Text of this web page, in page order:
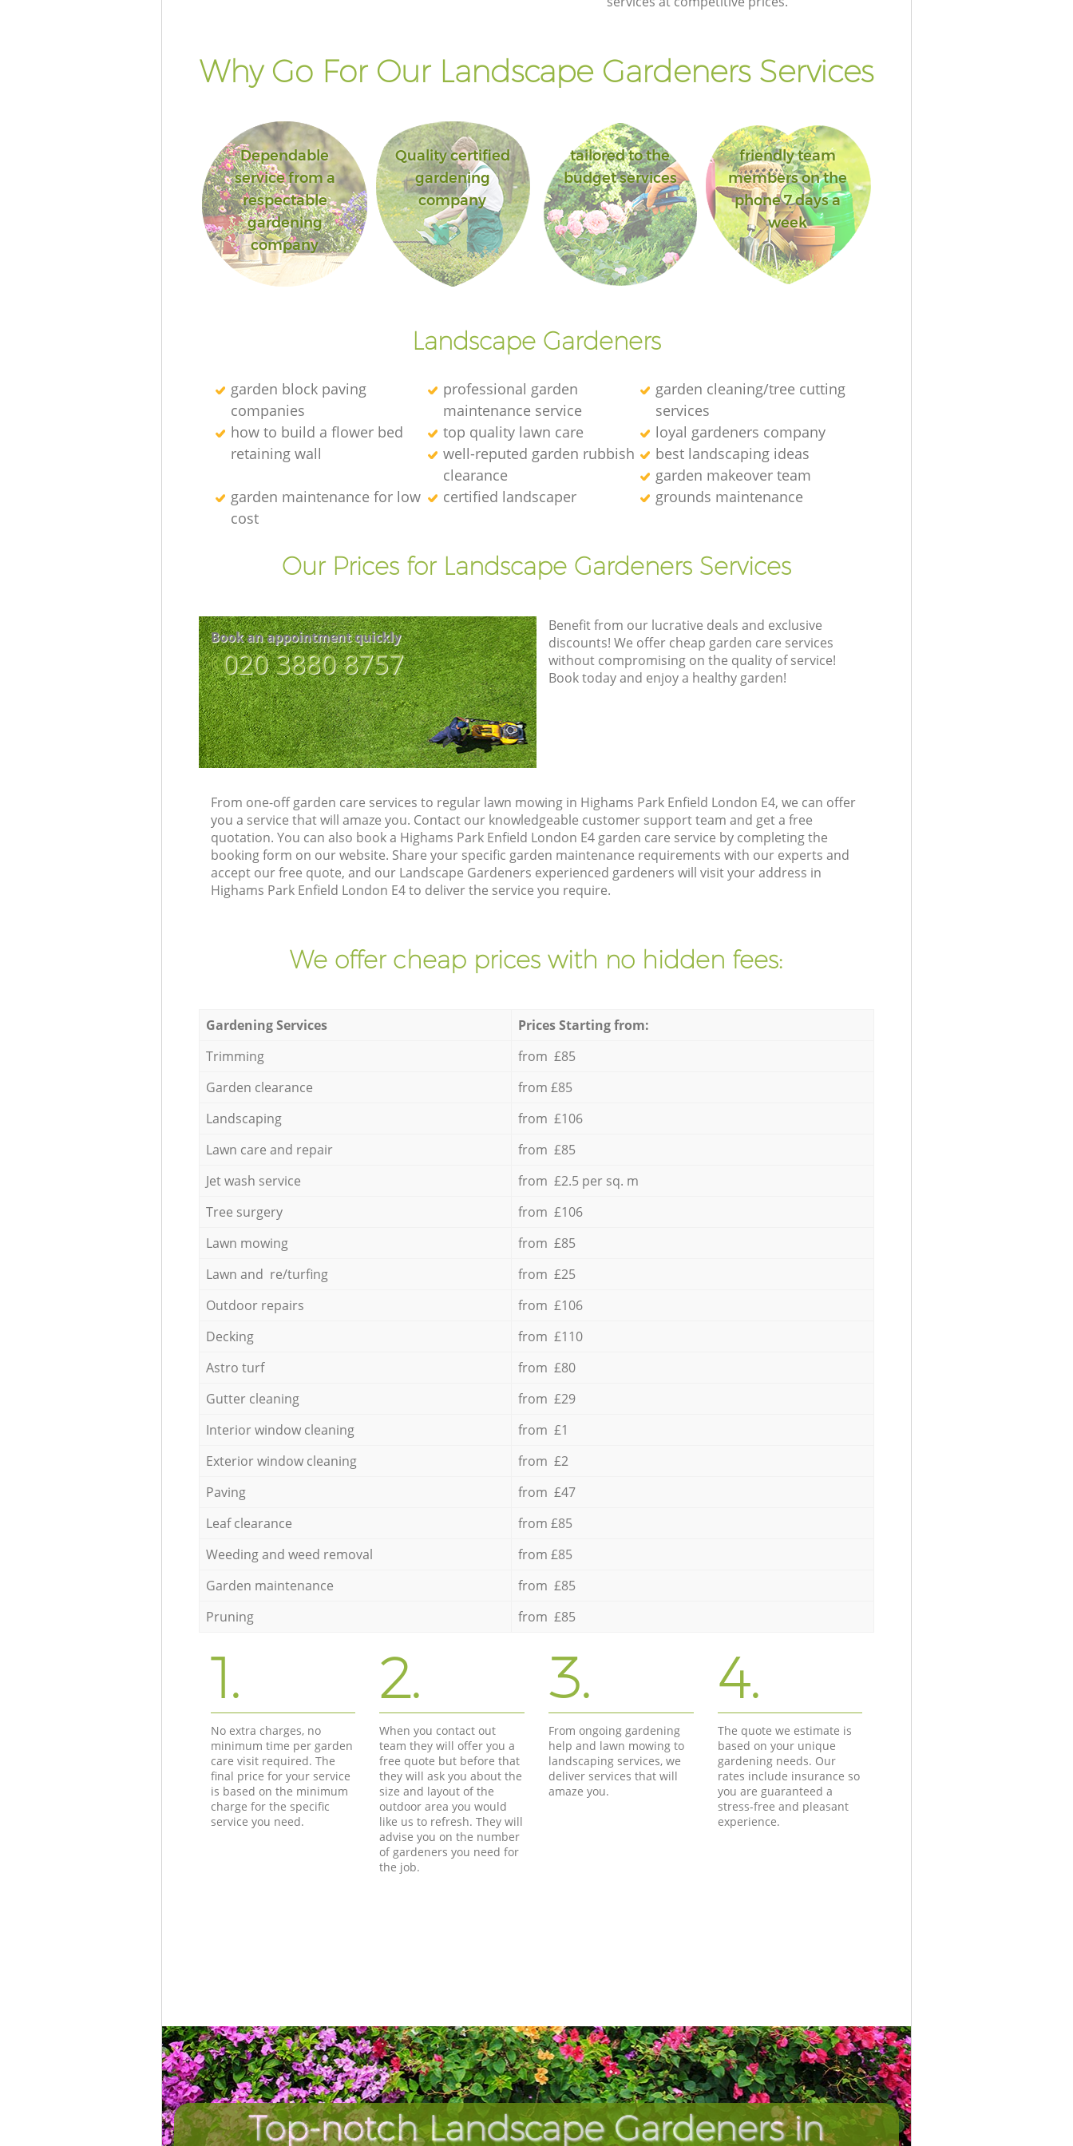
Why Go For Our Landscape Gardeners Services
Dependable
service from a
respectable
gardening
company
Quality certified
gardening
company
tailored to the
budget services
friendly team
members on the
phone 7 days a
week
Landscape Gardeners
garden block paving
companies
professional garden
maintenance service
garden cleaning/tree cutting
services
how to build a flower bed
retaining wall
top quality lawn care
loyal gardeners company
well-reputed garden rubbish
clearance
best landscaping ideas
garden makeover team
garden maintenance for low
cost
certified landscaper grounds maintenance
Our Prices for Landscape Gardeners Services
Book an appointment quickly
‎020 3880 8757
Benefit from our lucrative deals and exclusive
discounts! We offer cheap garden care services
without compromising on the quality of service!
Book today and enjoy a healthy garden!
From one-off garden care services to regular lawn mowing in Highams Park Enfield London E4, we can offer
you a service that will amaze you. Contact our knowledgeable customer support team and get a free
quotation. You can also book a Highams Park Enfield London E4 garden care service by completing the
booking form on our website. Share your specific garden maintenance requirements with our experts and
accept our free quote, and our Landscape Gardeners experienced gardeners will visit your address in
Highams Park Enfield London E4 to deliver the service you require.
We offer cheap prices with no hidden fees:
Gardening Services
Prices Starting from:
Trimming
from £85
Garden clearance
from £85
Landscaping
from £106
Lawn care and repair
from £85
Jet wash service
from £2.5 per sq. m
Tree surgery
from £106
Lawn mowing
from £85
Lawn and re/turfing
from £25
Outdoor repairs
from £106
Decking
from £110
Astro turf
from £80
Gutter cleaning
from £29
Interior window cleaning
from £1
Exterior window cleaning
from £2
Paving
from £47
Leaf clearance
from £85
Weeding and weed removal
from £85
Garden maintenance
from £85
Pruning
from £85
1.
No extra charges, no
minimum time per garden
care visit required. The
final price for your service
is based on the minimum
charge for the specific
service you need.
2.
When you contact out
team they will offer you a
free quote but before that
they will ask you about the
size and layout of the
outdoor area you would
like us to refresh. They will
advise you on the number
of gardeners you need for
the job.
3.
From ongoing gardening
help and lawn mowing to
landscaping services, we
deliver services that will
amaze you.
4.
The quote we estimate is
based on your unique
gardening needs. Our
rates include insurance so
you are guaranteed a
stress-free and pleasant
experience.
Top-notch Landscape Gardeners in